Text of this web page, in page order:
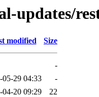
updates/
modified Size
-
05-29 04:33
-
04-20 09:29
22